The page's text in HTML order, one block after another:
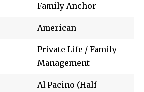
Family Anchor
American
Private Life / Family
Management
Al Pacino (Half-